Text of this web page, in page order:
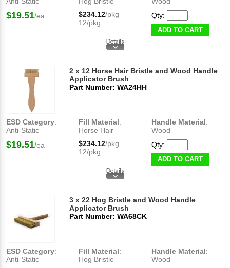
$19.51/ea $234.12/pkg
12/pkg
Qty:
ADD TO CART
2 x 12 Horse Hair Bristle and Wood Handle
Applicator Brush
Part Number: WA24HH
ESD Category:
Anti-Static
Fill Material:
Horse Hair
Handle Material:
Wood
$19.51/ea $234.12/pkg
12/pkg
Qty:
ADD TO CART
3 x 22 Hog Bristle and Wood Handle
Applicator Brush
Part Number: WA68CK
ESD Category:
Anti-Static
Fill Material:
Hog Bristle
Handle Material:
Wood